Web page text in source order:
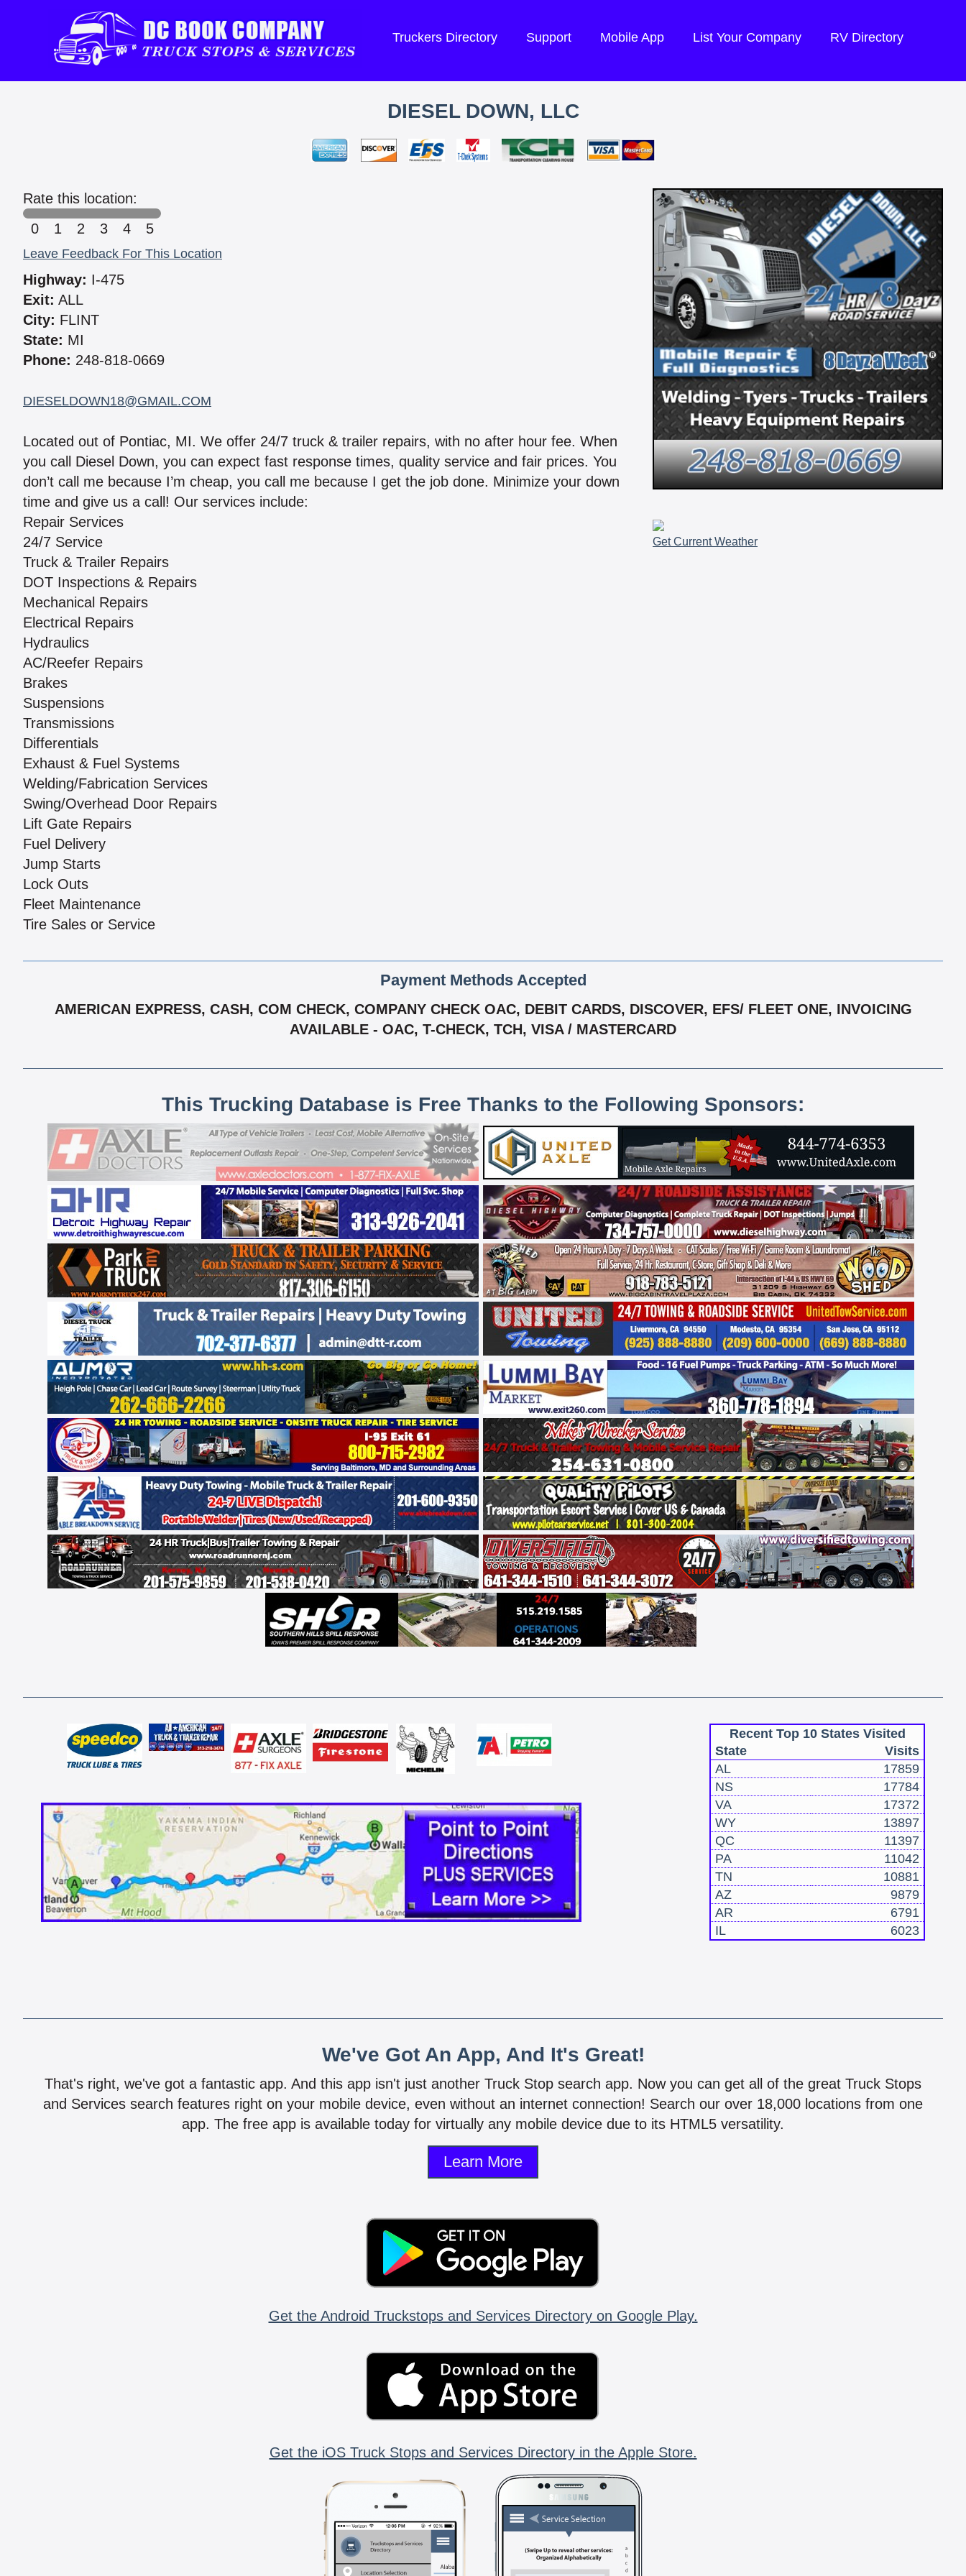
Truckers Directory Support Mobile App List Your Company RV Directory
DIESEL DOWN, LLC
Rate this location:
0
1 2 3 4 5
Leave Feedback For This Location
Highway: I-475
Exit: ALL
City: FLINT
State: MI
Phone: 248-818-0669
DIESELDOWN18@GMAIL.COM
Located out of Pontiac, MI. We offer 24/7 truck & trailer repairs, with no after hour fee. When
you call Diesel Down, you can expect fast response times, quality service and fair prices. You
don’t call me because I’m cheap, you call me because I get the job done. Minimize your down
time and give us a call! Our services include:
Repair Services
24/7 Service
Truck & Trailer Repairs
DOT Inspections & Repairs
Mechanical Repairs
Electrical Repairs
Hydraulics
AC/Reefer Repairs
Brakes
Suspensions
Transmissions
Differentials
Exhaust & Fuel Systems
Welding/Fabrication Services
Swing/Overhead Door Repairs
Lift Gate Repairs
Fuel Delivery
Jump Starts
Lock Outs
Fleet Maintenance
Tire Sales or Service
Get Current Weather
Payment Methods Accepted
AMERICAN EXPRESS, CASH, COM CHECK, COMPANY CHECK OAC, DEBIT CARDS, DISCOVER, EFS/ FLEET ONE, INVOICING
AVAILABLE - OAC, T-CHECK, TCH, VISA / MASTERCARD
This Trucking Database is Free Thanks to the Following Sponsors:
Recent Top 10 States Visited
State
Visits
AL
17859
NS
17784
VA
17372
WY
13897
QC
11397
PA
11042
TN
10881
AZ
9879
AR
6791
IL
6023
We've Got An App, And It's Great!
That's right, we've got a fantastic app. And this app isn't just another Truck Stop search app. Now you can get all of the great Truck Stops
and Services search features right on your mobile device, even without an internet connection! Search our over 18,000 locations from one
app. The free app is available today for virtually any mobile device due to its HTML5 versatility.
Learn More
Get the Android Truckstops and Services Directory on Google Play.
Get the iOS Truck Stops and Services Directory in the Apple Store.